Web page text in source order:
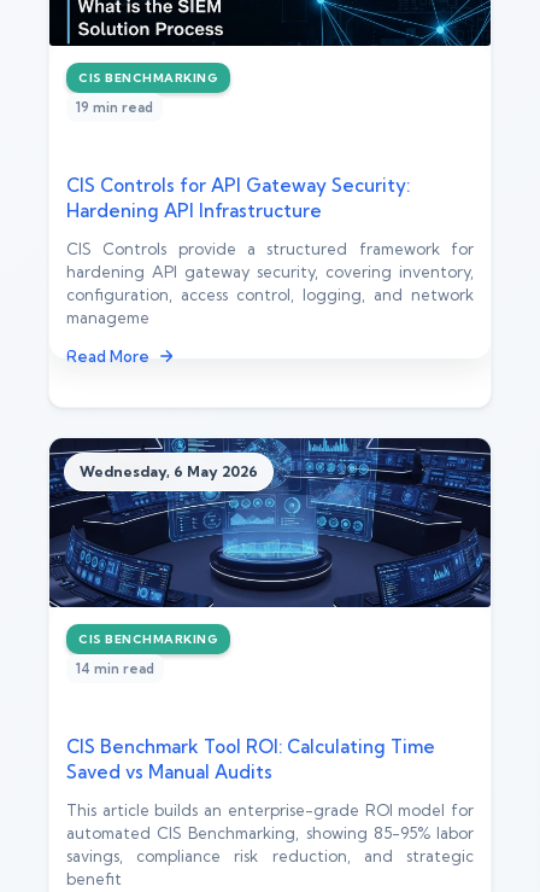
CIS BENCHMARKING
19 min read
CIS Controls for API Gateway Security:
Hardening API Infrastructure
CIS Controls provide a structured framework for
hardening API gateway security, covering inventory,
configuration, access control, logging, and network
manageme
Read More
Wednesday, 6 May 2026
CIS BENCHMARKING
14 min read
CIS Benchmark Tool ROI: Calculating Time
Saved vs Manual Audits
This article builds an enterprise-grade ROI model for
automated CIS Benchmarking, showing 85-95% labor
savings, compliance risk reduction, and strategic
benefit